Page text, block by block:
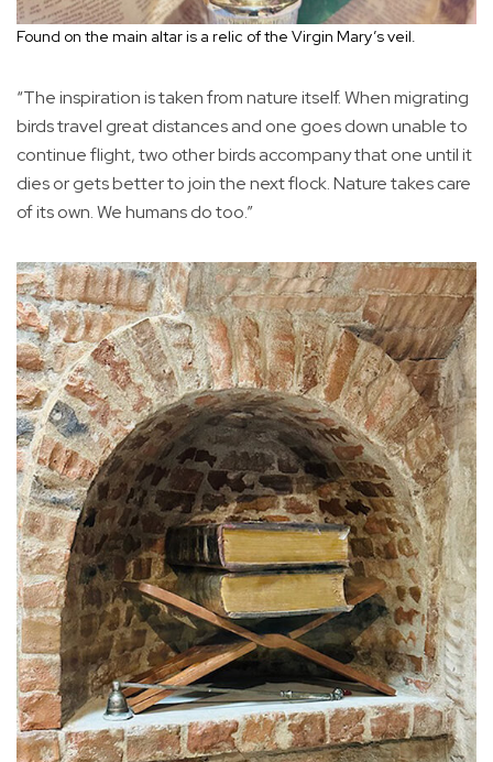
Found on the main altar is a relic of the Virgin Mary’s veil.
“The inspiration is taken from nature itself. When migrating
birds travel great distances and one goes down unable to
continue flight, two other birds accompany that one until it
dies or gets better to join the next flock. Nature takes care
of its own. We humans do too.”